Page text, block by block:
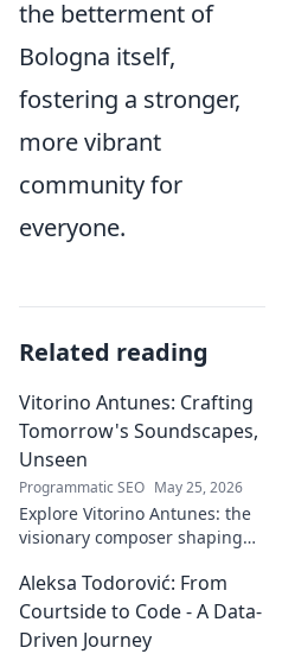
the betterment of
Bologna itself,
fostering a stronger,
more vibrant
community for
everyone.
Related reading
Vitorino Antunes: Crafting
Tomorrow's Soundscapes,
Unseen
Programmatic SEO May 25, 2026
Explore Vitorino Antunes: the
visionary composer shaping
unseen, captivating
soundscapes. Uncover his
genius now!
Aleksa Todorović: From
Courtside to Code - A Data-
Driven Journey